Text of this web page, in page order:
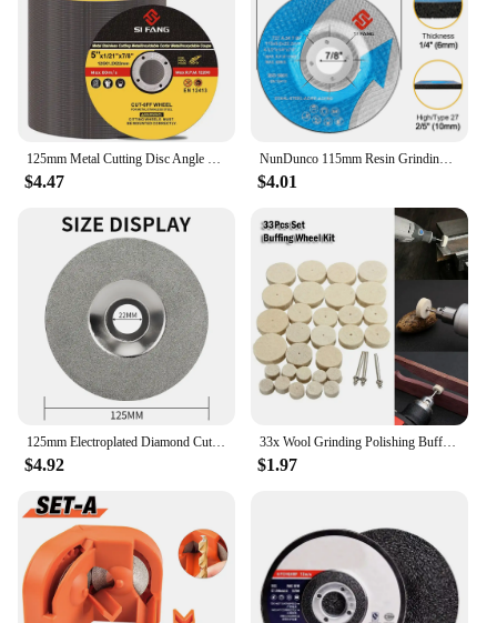
125mm Metal Cutting Disc Angle Grinder Grinding Wheels For Stainless Steel Cut Off Wheel Reinforced Resin Cutting Blade
$4.47
NunDunco 115mm Resin Grinding Wheel 4.5"Grinding Disc for Angle Grinder Metal Stainless Steel Rust Removal Grinding 1-10Pcs
$4.01
125mm Electroplated Diamond Cutting Disc 5 Inch Grinding Wheel For Angle Grinder Glass Jade Cutting Polishing DIY Saw Blade
$4.92
33x Wool Grinding Polishing Buffing Round Wheel Pad Felt 3.2mm Shank Metal Surface For Dremel Rotary Tool
$1.97